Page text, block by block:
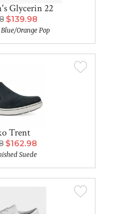
Glycerin 22
$139.98
Orange Pop
Trent
$162.98
Suede